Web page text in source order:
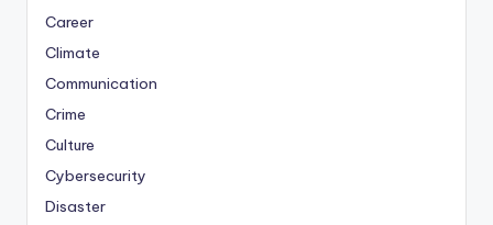
Career
Climate
Communication
Crime
Culture
Cybersecurity
Disaster